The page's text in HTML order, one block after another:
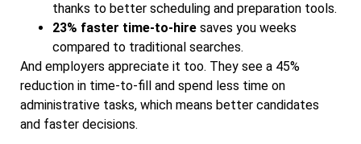
thanks to better scheduling and preparation tools.
23% faster time-to-hire saves you weeks
compared to traditional searches.
And employers appreciate it too. They see a 45%
reduction in time-to-fill and spend less time on
administrative tasks, which means better candidates
and faster decisions.